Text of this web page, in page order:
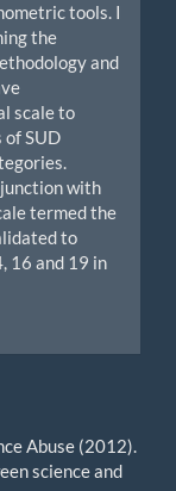
tools. I
the
and
scale to
of SUD
with
termed the
to
16 and 19 in
Abuse (2012).
science and